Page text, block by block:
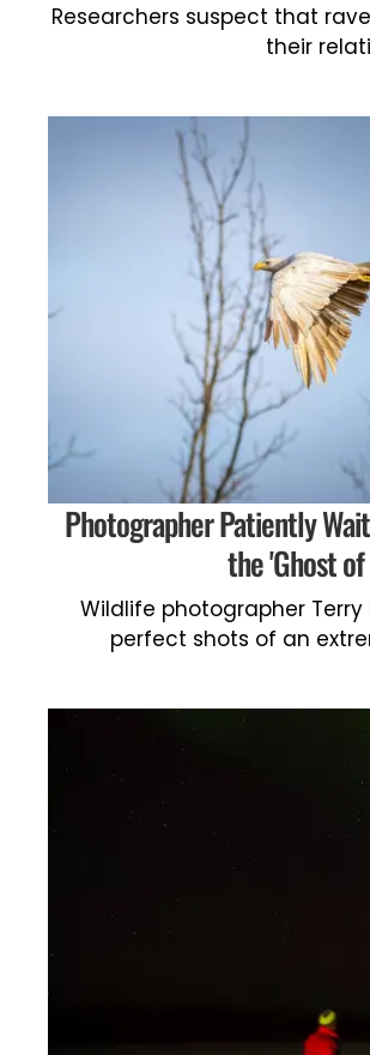
Researchers suspect that
their
Photographer Patiently
the 'Ghost
Wildlife photographer
perfect shots of an